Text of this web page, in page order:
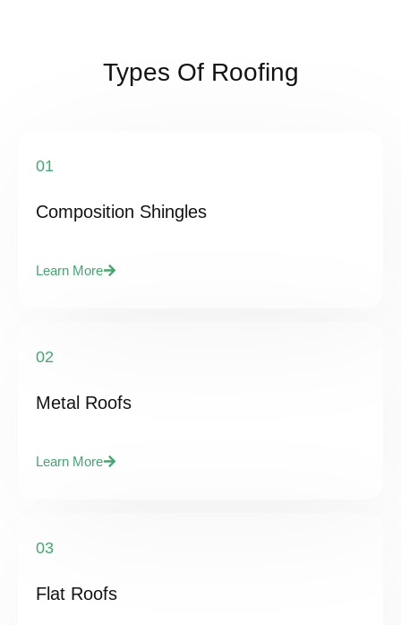
Types Of Roofing
01
Composition Shingles
Learn More
02
Metal Roofs
Learn More
03
Flat Roofs